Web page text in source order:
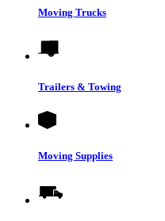
Moving Trucks
Trailers & Towing
Moving Supplies